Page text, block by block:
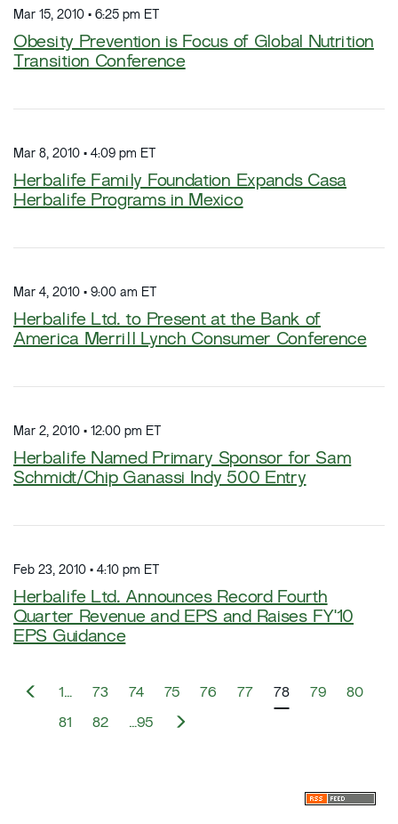
Mar 15, 2010 • 6:25 pm ET
Obesity Prevention is Focus of Global Nutrition
Transition Conference
Mar 8, 2010 • 4:09 pm ET
Herbalife Family Foundation Expands Casa
Herbalife Programs in Mexico
Mar 4, 2010 • 9:00 am ET
Herbalife Ltd. to Present at the Bank of
America Merrill Lynch Consumer Conference
Mar 2, 2010 • 12:00 pm ET
Herbalife Named Primary Sponsor for Sam
Schmidt/Chip Ganassi Indy 500 Entry
Feb 23, 2010 • 4:10 pm ET
Herbalife Ltd. Announces Record Fourth
Quarter Revenue and EPS and Raises FY'10
EPS Guidance
1… 73 74 75 76 77 78 79 80
81 82 …95